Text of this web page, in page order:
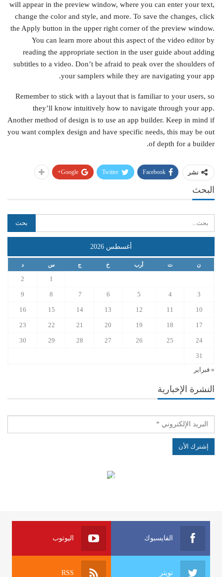
will appear in the preview window, where you can enter your text,
change the color and style, and more. To save the changes, click
the Apply button in the upper right corner of the preview window.
You can learn more about this aspect of the video editor by
reading the appropriate section in the user guide about adding
subtitles to a video. Don’t be afraid to peak over the shoulders of
your samplers while they are navigating your app.
Remember to stick with a layout that is familiar to your users, so
they’ll know intuitively how to navigate through your app.
Another method of design is to use an app builder. Keep in mind if
you want complex design and have specific needs, this may be out
of depth for a builder.
نشر Facebook
Twitter
Google+
البحث
أغسطس 2026
ن ث أرب خ ج س د
1
2
3
4
5
6
7
8
9
10
11
12
13
14
15
16
17
18
19
20
21
22
23
24
25
26
27
28
29
30
31
« فبراير
النشرة الإخبارية
الهياكل الخاضعة لقانون النفاذ إلى المعلومة
الفايسبوك اليوتوب
تويتر RSS